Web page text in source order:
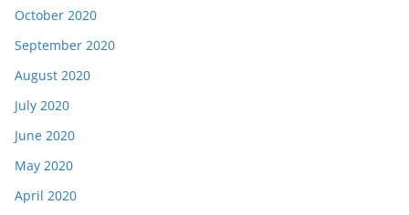
October 2020
September 2020
August 2020
July 2020
June 2020
May 2020
April 2020